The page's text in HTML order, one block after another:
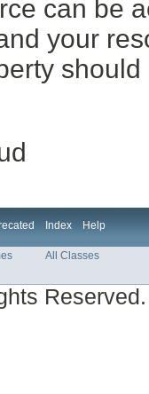
can be
your
Index Help
All Classes
Reserved.